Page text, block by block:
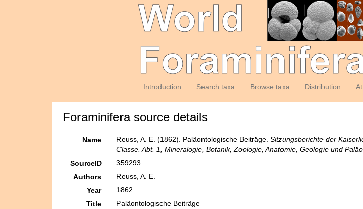
Introduction Search taxa Browse taxa Distribution
Foraminifera source details
Name Reuss, A. E. (1862). Paläontologische Beiträge.Sitzungsberichte der
Classe. Abt. 1, Mineralogie, Botanik, Zoologie, Anatomie, Geologie und
SourceID
359293
Authors
Reuss, A. E.
Year
1862
Title
Paläontologische Beiträge